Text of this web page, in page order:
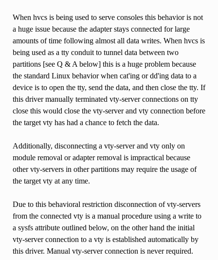
When hvcs is being used to serve consoles this behavior is not
a huge issue because the adapter stays connected for large
amounts of time following almost all data writes. When hvcs is
being used as a tty conduit to tunnel data between two
partitions [see Q & A below] this is a huge problem because
the standard Linux behavior when cat'ing or dd'ing data to a
device is to open the tty, send the data, and then close the tty. If
this driver manually terminated vty-server connections on tty
close this would close the vty-server and vty connection before
the target vty has had a chance to fetch the data.
Additionally, disconnecting a vty-server and vty only on
module removal or adapter removal is impractical because
other vty-servers in other partitions may require the usage of
the target vty at any time.
Due to this behavioral restriction disconnection of vty-servers
from the connected vty is a manual procedure using a write to
a sysfs attribute outlined below, on the other hand the initial
vty-server connection to a vty is established automatically by
this driver. Manual vty-server connection is never required.